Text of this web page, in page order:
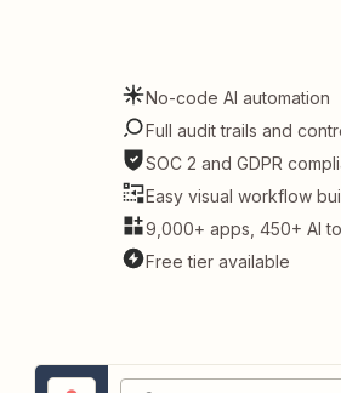
No-code AI automation
Full audit trails and
SOC 2 and GDPR
Easy visual workflow
9,000+ apps, 450+ AI
Free tier available